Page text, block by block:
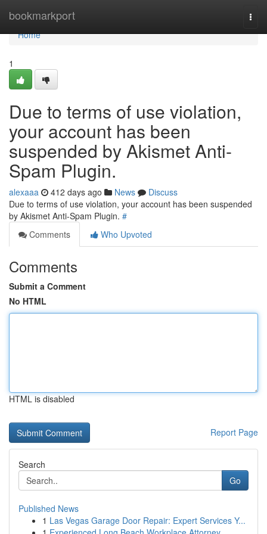
bookmarkport
Home
Home
1
Due to terms of use violation,
your account has been
suspended by Akismet Anti-
Spam Plugin.
alexaaa 412 days ago News
Discuss
Due to terms of use violation, your account has been suspended
by Akismet Anti-Spam Plugin. #
Comments
Who Upvoted
Comments
Submit a Comment
No HTML
HTML is disabled
Report Page
Search
Go
Published News
1 Las Vegas Garage Door Repair: Expert Services Y...